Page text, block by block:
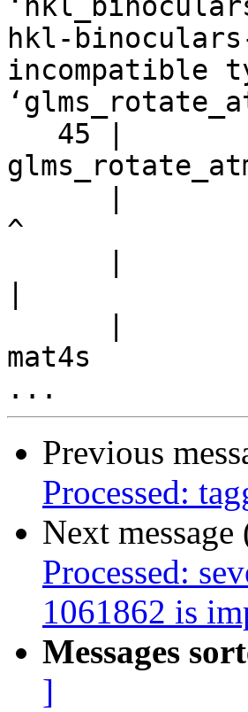
hkl-
incompatible
^
mat4s
Previous
Processed:
Next
Processed:
1061862 is
Messages
]